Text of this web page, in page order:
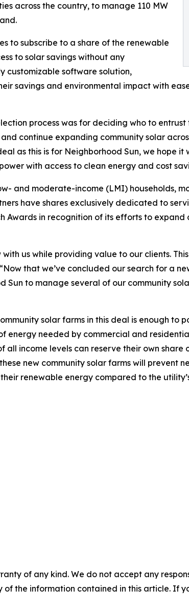
across the country, to manage 110 MW
to subscribe to a share of the renewable
to solar savings without any
customizable software solution,
savings and environmental impact with
process was for deciding who to
continue expanding community solar
as this is for Neighborhood Sun, we hope
with access to clean energy and cost
and moderate-income (LMI) households,
have shares exclusively dedicated to
Awards in recognition of its efforts to
us while providing value to our clients.
that we’ve concluded our search for a
to manage several of our community
solar farms in this deal is enough to
needed by commercial and
income levels can reserve their own
new community solar farms will prevent
renewable energy compared to the
of any kind. We do not accept any
the information contained in this article. If